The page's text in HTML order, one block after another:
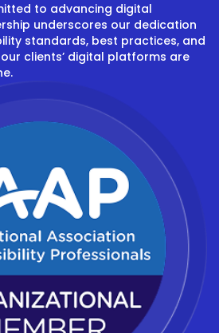
to advancing digital
underscores our dedication
standards, best practices, and
clients’ digital platforms are